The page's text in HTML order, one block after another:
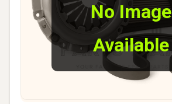
No Image
Available